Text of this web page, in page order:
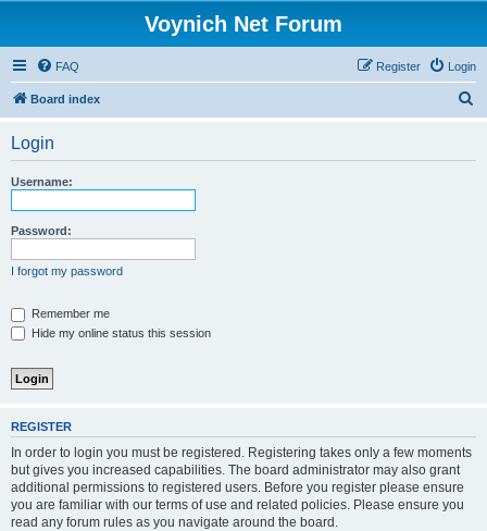
Voynich Net Forum
FAQ Login
Register
Board index
Login
Username:
Password:
I forgot my password
Remember me
Hide my online status this session
REGISTER
In order to login you must be registered. Registering takes only a few moments
but gives you increased capabilities. The board administrator may also grant
additional permissions to registered users. Before you register please ensure
you are familiar with our terms of use and related policies. Please ensure you
read any forum rules as you navigate around the board.